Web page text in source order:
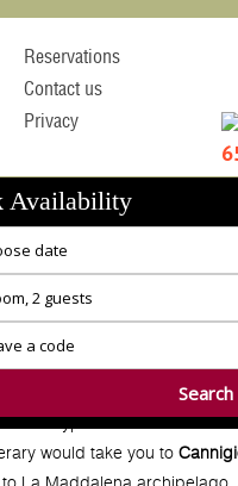
Reservations
Contact us
Privacy
Availability
the typical Sardinian town
would take you to